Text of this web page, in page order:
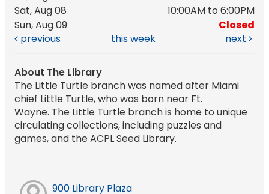
Sat, Aug 08
10:00AM to 6:00PM
Sun, Aug 09
Closed
previous
this week next
About The Library
The Little Turtle branch was named after Miami
chief Little Turtle, who was born near Ft.
Wayne. The Little Turtle branch is home to unique
circulating collections, including puzzles and
games, and the ACPL Seed Library.
900 Library Plaza